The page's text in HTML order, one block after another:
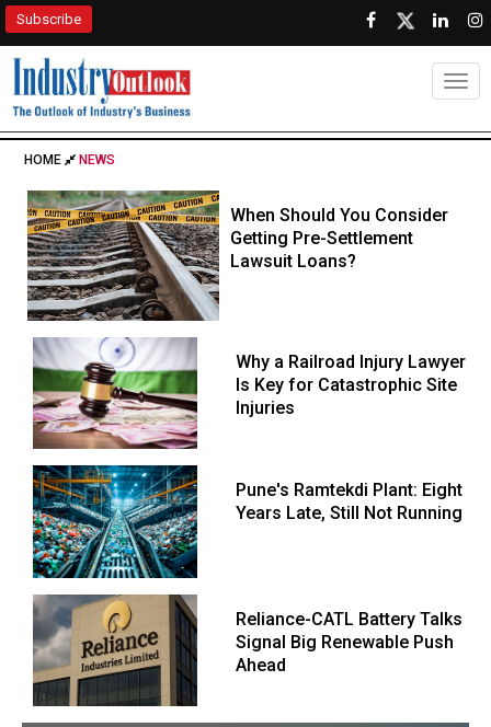
Subscribe
HOME NEWS
When Should You Consider
Getting Pre-Settlement
Lawsuit Loans?
Why a Railroad Injury Lawyer
Is Key for Catastrophic Site
Injuries
Pune's Ramtekdi Plant: Eight
Years Late, Still Not Running
Reliance-CATL Battery Talks
Signal Big Renewable Push
Ahead